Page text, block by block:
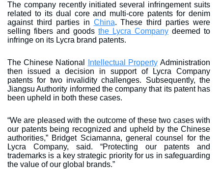
The company recently initiated several infringement suits
related to its dual core and multi-core patents for denim
against third parties in China. These third parties were
selling fibers and goods the Lycra Company deemed to
infringe on its Lycra brand patents.
The Chinese National Intellectual PropertyAdministration
then issued a decision in support of Lycra Company
patents for two invalidity challenges. Subsequently, the
Jiangsu Authority informed the company that its patent has
been upheld in both these cases.
“We are pleased with the outcome of these two cases with
our patents being recognized and upheld by the Chinese
authorities,” Bridget Sciamanna, general counsel for the
Lycra Company, said. “Protecting our patents and
trademarks is a key strategic priority for us in safeguarding
the value of our global brands.”